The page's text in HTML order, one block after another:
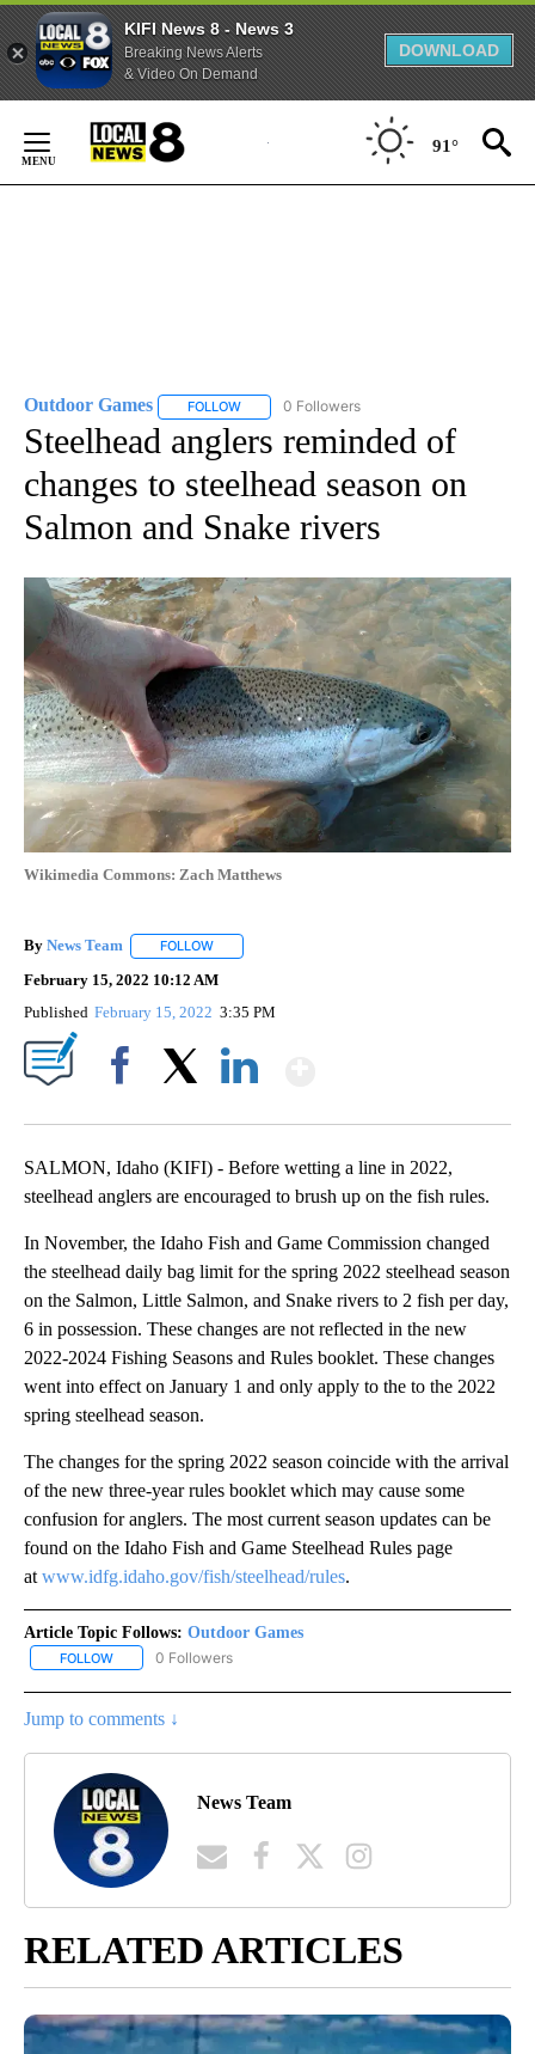
KIFI News 8 - News 3
Breaking News Alerts
& Video On Demand
DOWNLOAD
Content
91°
Outdoor Games FOLLOW FOLLOW "OUTDOOR GAMES" TO RECEIVE
0 Followers
Steelhead anglers reminded of
changes to steelhead season on
Salmon and Snake rivers
Wikimedia Commons: Zach Matthews
By News Team FOLLOW
February 15, 2022 10:12 AM
Published February 15, 2022 3:35 PM
SALMON, Idaho (KIFI) - Before wetting a line in 2022,
steelhead anglers are encouraged to brush up on the fish rules.
In November, the Idaho Fish and Game Commission changed
the steelhead daily bag limit for the spring 2022 steelhead season
on the Salmon, Little Salmon, and Snake rivers to 2 fish per day,
6 in possession. These changes are not reflected in the new
2022-2024 Fishing Seasons and Rules booklet. These changes
went into effect on January 1 and only apply to the to the 2022
spring steelhead season.
The changes for the spring 2022 season coincide with the arrival
of the new three-year rules booklet which may cause some
confusion for anglers. The most current season updates can be
found on the Idaho Fish and Game Steelhead Rules page
at www.idfg.idaho.gov/fish/steelhead/rules.
Article Topic Follows: Outdoor Games
FOLLOW FOLLOW "OUTDOOR GAMES" TO RECEIVE NOTIFICATIONS
0 Followers
Jump to comments ↓
News Team
RELATED ARTICLES